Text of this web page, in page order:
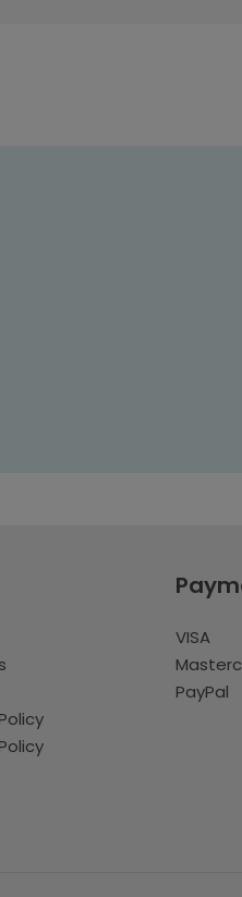
VISA
PayPal